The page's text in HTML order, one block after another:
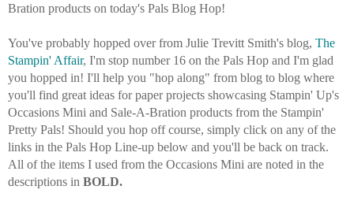
Bration products on today's Pals Blog Hop!
You've probably hopped over from Julie Trevitt Smith's blog, The
Stampin' Affair, I'm stop number 16 on the Pals Hop and I'm glad
you hopped in! I'll help you "hop along" from blog to blog where
you'll find great ideas for paper projects showcasing Stampin' Up's
Occasions Mini and Sale-A-Bration products from the Stampin'
Pretty Pals! Should you hop off course, simply click on any of the
links in the Pals Hop Line-up below and you'll be back on track.
All of the items I used from the Occasions Mini are noted in the
descriptions in BOLD.